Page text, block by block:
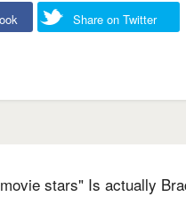
Share on Twitter
stars" Is actually